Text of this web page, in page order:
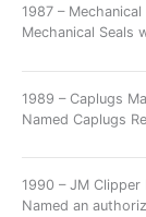
1987 – Mechanical
Mechanical Seals
1989 – Caplugs
Named Caplugs
1990 – JM
Named an